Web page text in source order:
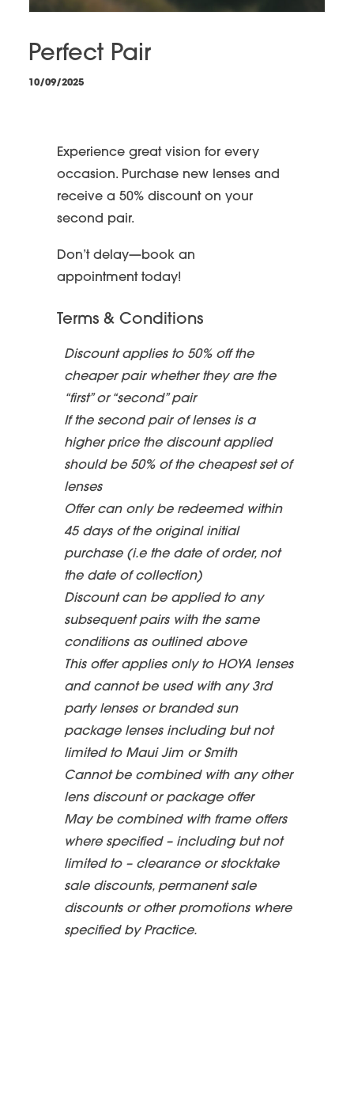
Perfect Pair
10/09/2025
Experience great vision for every
occasion. Purchase new lenses and
receive a 50% discount on your
second pair.
Don’t delay—book an
appointment today!
Terms & Conditions
Discount applies to 50% off the
cheaper pair whether they are the
“first” or “second” pair
If the second pair of lenses is a
higher price the discount applied
should be 50% of the cheapest set of
lenses
Offer can only be redeemed within
45 days of the original initial
purchase (i.e the date of order, not
the date of collection)
Discount can be applied to any
subsequent pairs with the same
conditions as outlined above
This offer applies only to HOYA lenses
and cannot be used with any 3rd
party lenses or branded sun
package lenses including but not
limited to Maui Jim or Smith
Cannot be combined with any other
lens discount or package offer
May be combined with frame offers
where specified – including but not
limited to – clearance or stocktake
sale discounts, permanent sale
discounts or other promotions where
specified by Practice.